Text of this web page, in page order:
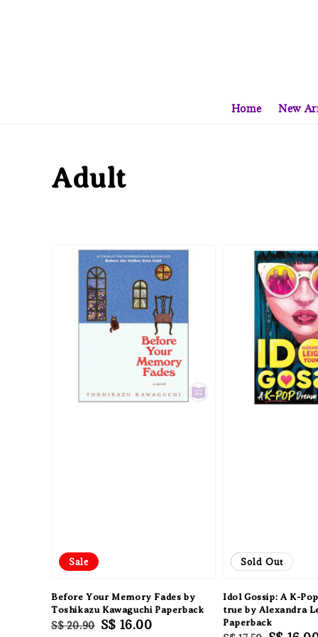
Home New
Adult
Sale
Before Your Memory Fades by
Toshikazu Kawaguchi Paperback
Regular
S$ 20.90 Sale
S$ 16.00
Sale
Sold Out
Idol Gossip: A K-
true by Alexandra
Paperback